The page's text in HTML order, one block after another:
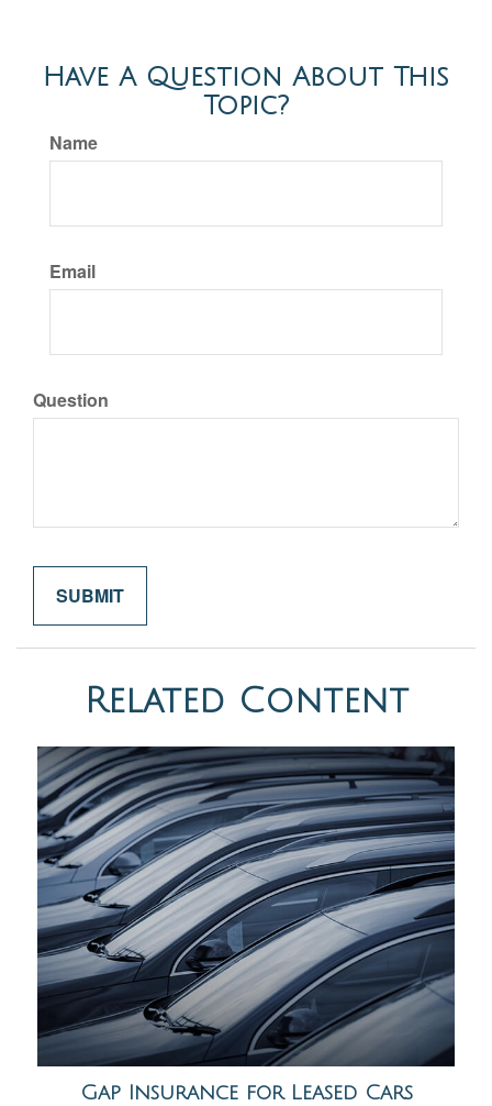
Have A Question About This
Topic?
Name
Email
Question
Related Content
Gap Insurance for Leased Cars